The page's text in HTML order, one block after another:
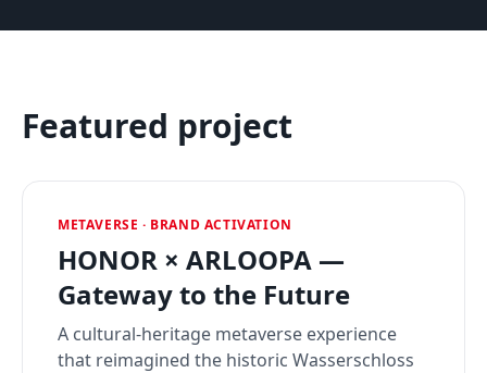
Featured project
METAVERSE · BRAND ACTIVATION
HONOR × ARLOOPA —
Gateway to the Future
A cultural-heritage metaverse experience
that reimagined the historic Wasserschloss